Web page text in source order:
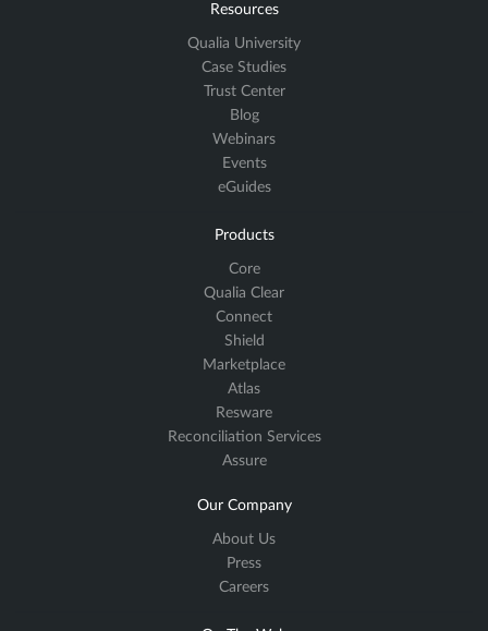
Resources
Qualia University
Case Studies
Trust Center
Blog
Webinars
Events
eGuides
Products
Core
Qualia Clear
Connect
Shield
Marketplace
Atlas
Resware
Reconciliation Services
Assure
Our Company
About Us
Press
Careers